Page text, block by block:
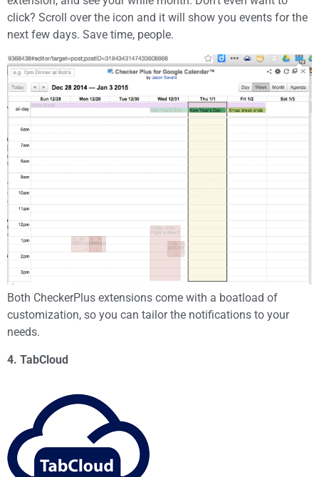
click? Scroll over the icon and it will show you events for the
next few days. Save time, people.
Both CheckerPlus extensions come with a boatload of
customization, so you can tailor the notifications to your
needs.
4. TabCloud